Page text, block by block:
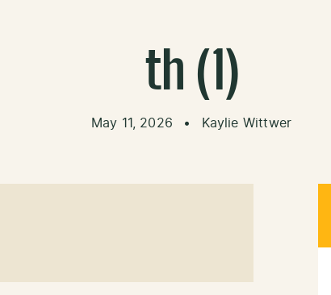
th (1)
May 11, 2026 • Kaylie Wittwer